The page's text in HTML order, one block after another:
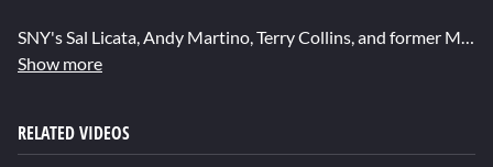
SNY's Sal Licata, Andy Martino, Terry Collins, and former Mets GM Billy Eppler discusses David Stearns suggesting the Mets will go to a six-man pitching rotation when Kodai Senga returns to the team and how that will affect their bullpen.
Show more
RELATED VIDEOS